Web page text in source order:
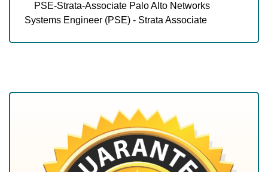
PSE-Strata-Associate Palo Alto Networks
Systems Engineer (PSE) - Strata Associate